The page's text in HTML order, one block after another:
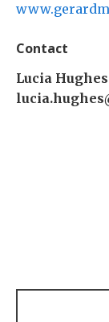
Contact
Lucia Hughes